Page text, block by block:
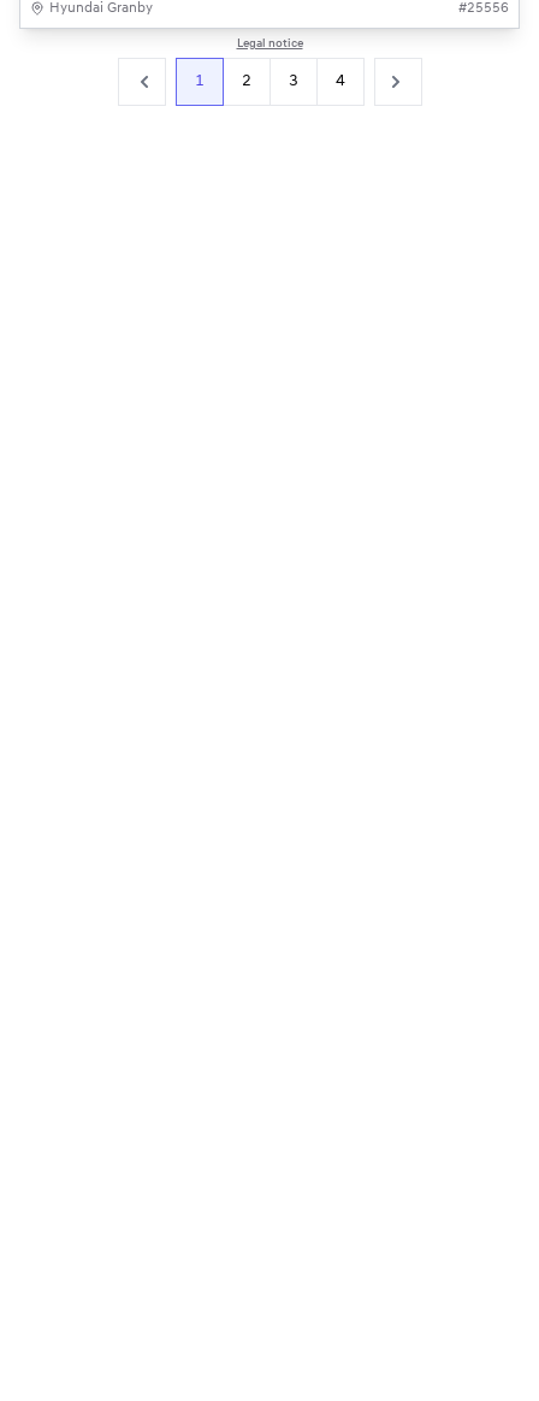
Hyundai Granby #25556
Legal notice
1 2 3 4